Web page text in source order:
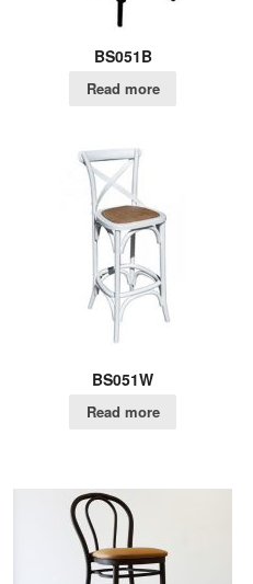
BS051B
Read more
BS051W
Read more